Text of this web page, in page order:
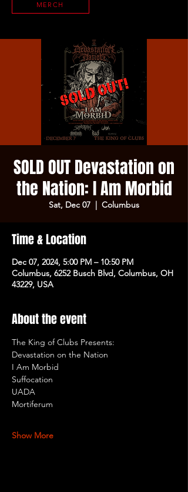
MERCH
SOLD OUT Devastation on
the Nation: I Am Morbid
Sat, Dec 07
  |
Columbus
Time & Location
Dec 07, 2024, 5:00 PM – 10:50 PM
Columbus, 6252 Busch Blvd, Columbus, OH
43229, USA
About the event
The King of Clubs Presents:
Devastation on the Nation
I Am Morbid
Suffocation
UADA
Mortiferum
Show More